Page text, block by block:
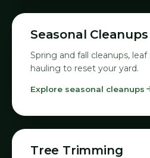
02
Seasonal Cleanups
Spring and fall cleanups,
hauling to reset your yard.
Explore seasonal cleanups
03
Tree Trimming